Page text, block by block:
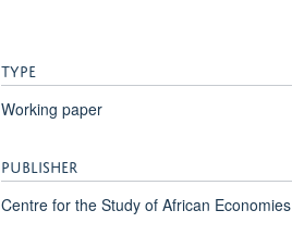
TYPE
Working paper
PUBLISHER
Centre for the Study of African Economies